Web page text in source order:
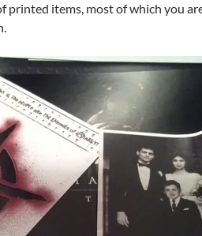
printed items, most of which you